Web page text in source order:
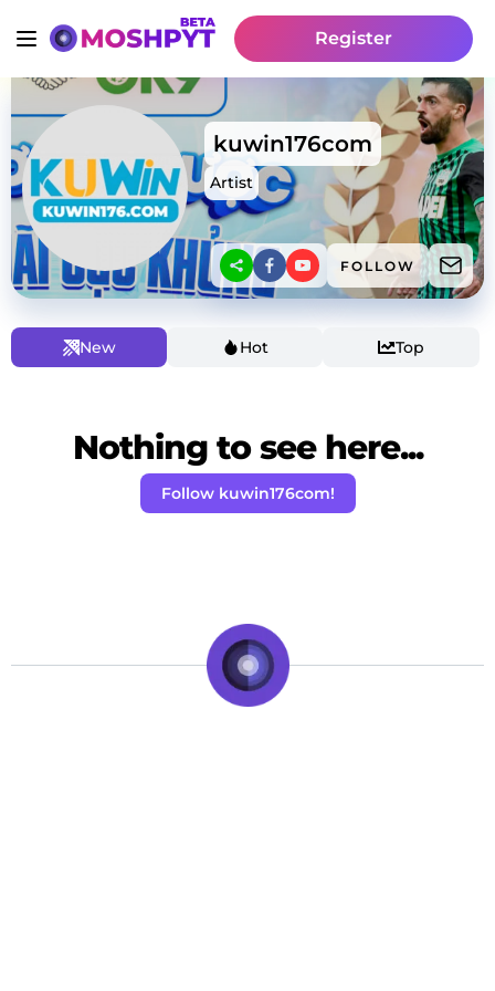
Register
kuwin176com
Artist
FOLLOW
New Hot Top
Nothing to see here...
Follow kuwin176com!